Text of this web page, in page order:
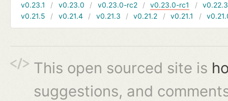
v0.23.1
v0.23.0 v0.23.0-rc2 v0.23.0-rc1
v0.22.3
v0.21.5
v0.21.4 v0.21.3 v0.21.2 v0.21.1
This open sourced site is
suggestions, and